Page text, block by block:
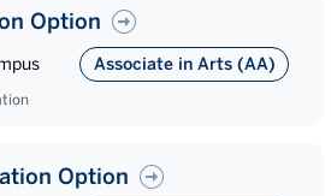
Option
Associate in Arts (AA)
Option